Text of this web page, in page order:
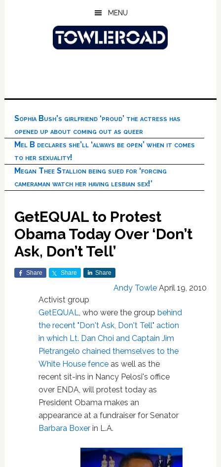
MENU
Sophia Bush’s girlfriend ‘proud’ the actress has
opened up about coming out as queer
Mel B declares she’ll ‘always be open’ when it comes
to her sexuality!
Megan Thee Stallion being sued for ‘forcing
cameraman watch her having lesbian sex!’
GetEQUAL to Protest
Obama Today Over ‘Don’t
Ask, Don’t Tell’
Share Share Share
Andy Towle April 19, 2010
Activist group
GetEQUAL, who were the group behind
the recent "Don't Ask, Don't Tell" action
in which Lt. Dan Choi and Captain Jim
Pietrangelo chained themselves to the
White House fenceas well as the
recent sit-ins in Nancy Pelosi's office
over ENDA, will protest today as
President Obama makes an
appearance at a fundraiser for Senator
Barbara Boxerin L.A.